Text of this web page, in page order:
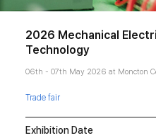
2026 Mechanical
Technology
06th - 07th May 2026 at Moncton
Trade fair
Exhibition Date